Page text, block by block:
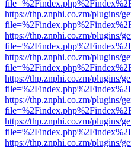
https://thp.znphi.co.zm/plugins/
https://thp.znphi.co.zm/plugins/
https://thp.znphi.co.zm/plugins/
https://thp.znphi.co.zm/plugins/
https://thp.znphi.co.zm/plugins/
https://thp.znphi.co.zm/plugins/
https://thp.znphi.co.zm/plugins/